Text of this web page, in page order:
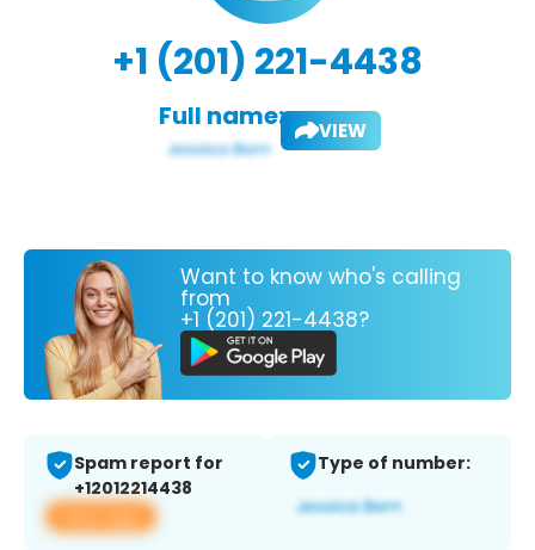
+1 (201) 221-4438
Full name: VIEW
Want to know who's calling
from
+1 (201) 221-4438?
Spam report for
+12012214438
View app
Type of number: